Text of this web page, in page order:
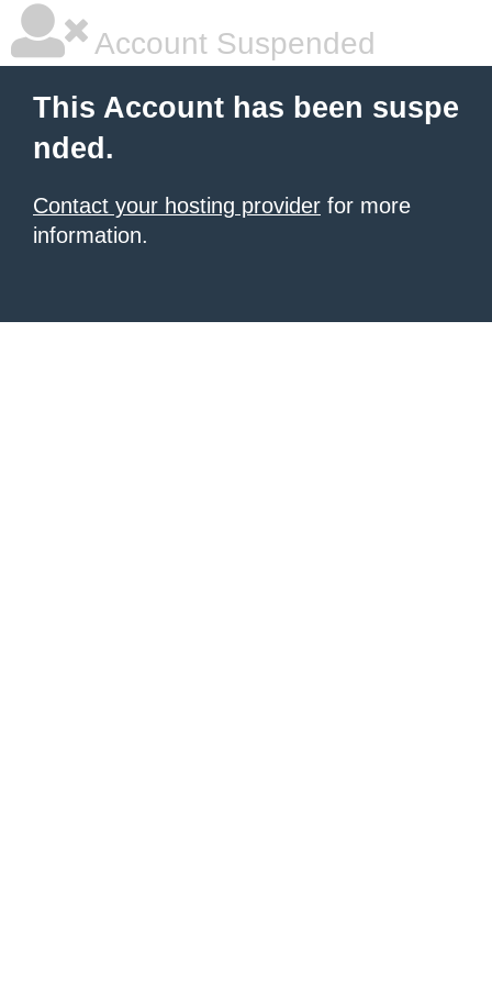
Account Suspended
This Account has been suspe
nded.
Contact your hosting provider for more
information.